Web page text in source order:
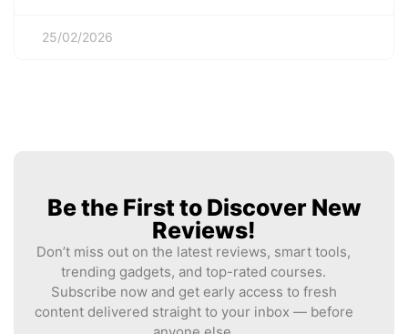
25/02/2026
Be the First to Discover New
Reviews!
Don’t miss out on the latest reviews, smart tools,
trending gadgets, and top-rated courses.
Subscribe now and get early access to fresh
content delivered straight to your inbox — before